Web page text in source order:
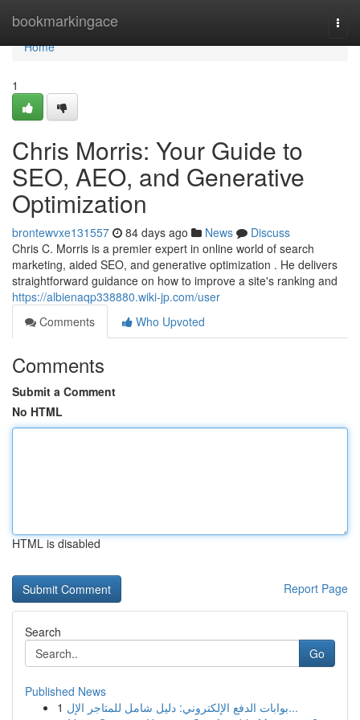
bookmarkingace
Home
Home
1
Chris Morris: Your Guide to
SEO, AEO, and Generative
Optimization
brontewvxe131557 84 days ago News
Discuss
Chris C. Morris is a premier expert in online world of search
marketing, aided SEO, and generative optimization . He delivers
straightforward guidance on how to improve a site's ranking and
https://albienaqp338880.wiki-jp.com/user
Comments
Who Upvoted
Comments
Submit a Comment
No HTML
HTML is disabled
Report Page
Search
Go
Published News
1
بوابات الدفع الإلكتروني: دليل شامل للمتاجر الإل...